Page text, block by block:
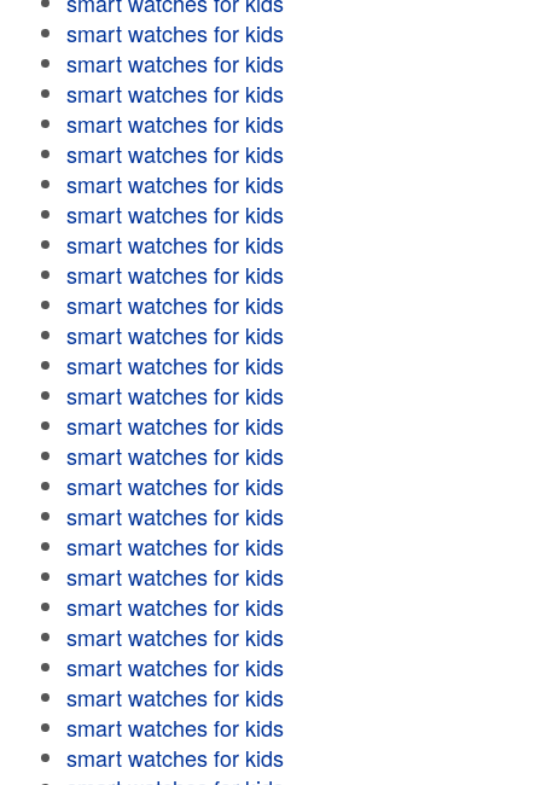
smart watches for kids
smart watches for kids
smart watches for kids
smart watches for kids
smart watches for kids
smart watches for kids
smart watches for kids
smart watches for kids
smart watches for kids
smart watches for kids
smart watches for kids
smart watches for kids
smart watches for kids
smart watches for kids
smart watches for kids
smart watches for kids
smart watches for kids
smart watches for kids
smart watches for kids
smart watches for kids
smart watches for kids
smart watches for kids
smart watches for kids
smart watches for kids
smart watches for kids